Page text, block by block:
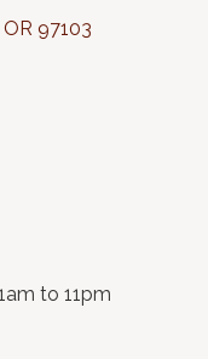
OR 97103
to 11pm